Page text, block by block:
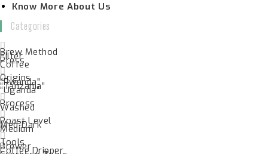
Know More About Us
Categories
Brew Method
Filter
Press
Coffee
Origins
"Rwanda"
“Tanzania”
“Uganda”
Process
Washed
Roast Level
Med-Dark
Medium
Tools
Brewer
Coffee Dripper